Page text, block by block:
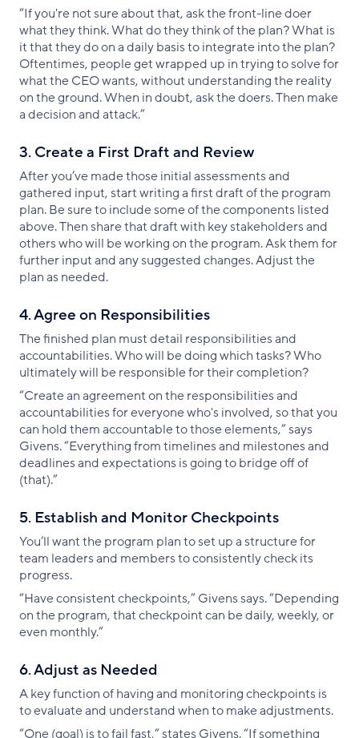
“If you're not sure about that, ask the front-line doer
what they think. What do they think of the plan? What is
it that they do on a daily basis to integrate into the plan?
Oftentimes, people get wrapped up in trying to solve for
what the CEO wants, without understanding the reality
on the ground. When in doubt, ask the doers. Then make
a decision and attack.”
3. Create a First Draft and Review
After you’ve made those initial assessments and
gathered input, start writing a first draft of the program
plan. Be sure to include some of the components listed
above. Then share that draft with key stakeholders and
others who will be working on the program. Ask them for
further input and any suggested changes. Adjust the
plan as needed.
4. Agree on Responsibilities
The finished plan must detail responsibilities and
accountabilities. Who will be doing which tasks? Who
ultimately will be responsible for their completion?
“Create an agreement on the responsibilities and
accountabilities for everyone who's involved, so that you
can hold them accountable to those elements,” says
Givens. “Everything from timelines and milestones and
deadlines and expectations is going to bridge off of
(that).”
5. Establish and Monitor Checkpoints
You’ll want the program plan to set up a structure for
team leaders and members to consistently check its
progress.
“Have consistent checkpoints,” Givens says. “Depending
on the program, that checkpoint can be daily, weekly, or
even monthly.”
6. Adjust as Needed
A key function of having and monitoring checkpoints is
to evaluate and understand when to make adjustments.
“One (goal) is to fail fast,” states Givens. “If something